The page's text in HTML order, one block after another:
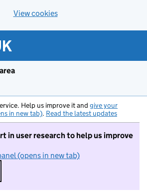
View cookies
Help us improve it and give your
in new tab). Read the latest updates
in user research to help us improve
(opens in new tab)
I do not want to take part in